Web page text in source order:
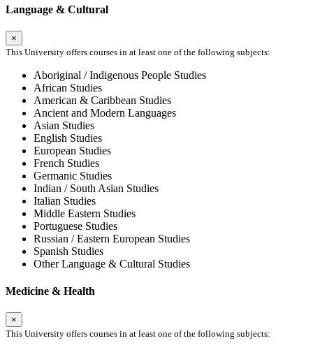
Language & Cultural
×
This University offers courses in at least one of the following subjects:
Aboriginal / Indigenous People Studies
African Studies
American & Caribbean Studies
Ancient and Modern Languages
Asian Studies
English Studies
European Studies
French Studies
Germanic Studies
Indian / South Asian Studies
Italian Studies
Middle Eastern Studies
Portuguese Studies
Russian / Eastern European Studies
Spanish Studies
Other Language & Cultural Studies
Medicine & Health
×
This University offers courses in at least one of the following subjects: